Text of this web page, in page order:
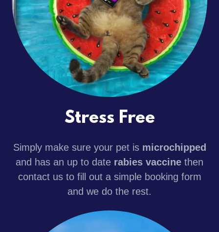
Stress Free
Simply make sure your pet is microchipped
and has an up to date rabies vaccine then
contact us to fill out a simple booking form
and we do the rest.